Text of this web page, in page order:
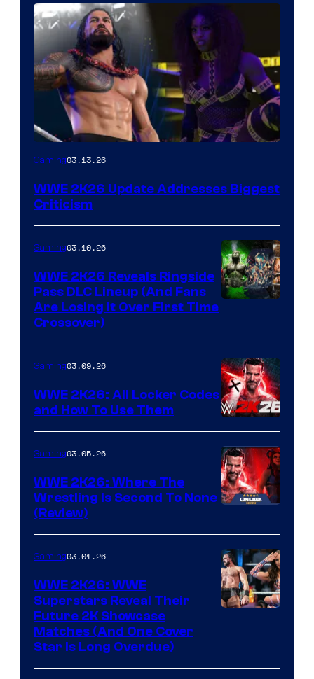
Gaming03.13.26
WWE 2K26 Update Addresses Biggest
Criticism
Gaming03.10.26
WWE 2K26 Reveals Ringside
Pass DLC Lineup (And Fans
Are Losing It Over First Time
Crossover)
Gaming03.09.26
WWE 2K26: All Locker Codes
and How To Use Them
Gaming03.05.26
WWE 2K26: Where The
Wrestling Is Second To None
(Review)
Gaming03.01.26
WWE 2K26: WWE
Superstars Reveal Their
Future 2K Showcase
Matches (And One Cover
Star Is Long Overdue)